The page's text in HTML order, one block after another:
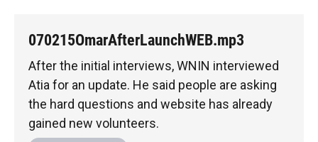
070215OmarAfterLaunchWEB.mp3
After the initial interviews, WNIN interviewed
Atia for an update. He said people are asking
the hard questions and website has already
gained new volunteers.